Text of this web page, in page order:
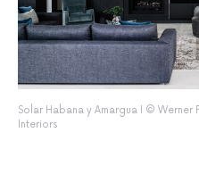
Solar Habana y Amargua I © Werner
Interiors